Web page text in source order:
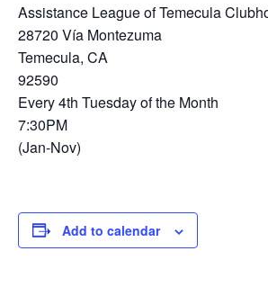
Assistance League of Temecula
28720 Vía Montezuma
Temecula, CA
92590
Every 4th Tuesday of the Month
7:30PM
(Jan-Nov)
Add to calendar